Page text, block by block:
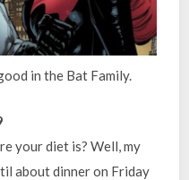
in the Bat Family.
your diet is? Well, my
about dinner on Friday